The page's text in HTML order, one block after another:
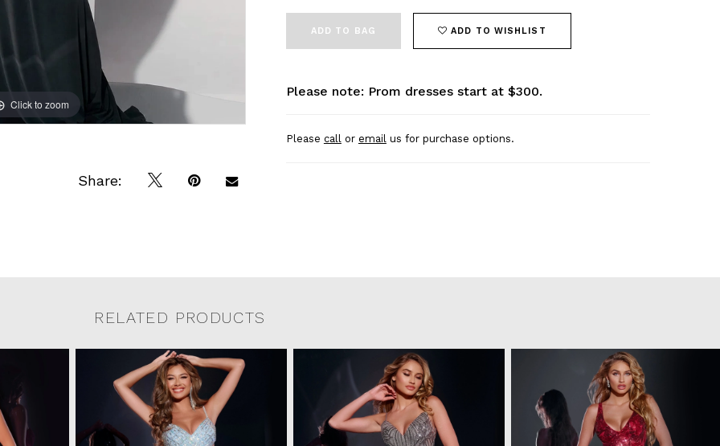
Click to zoom
Click to zoom
Share:
ADD TO BAG ADD TO WISHLIST
Please note: Prom dresses start at $300.
Please callor emailus for purchase options.
RELATED PRODUCTS